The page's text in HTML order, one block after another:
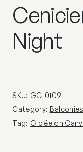
Night
SKU: GC-0109
Category: Balconies
Tag: Giclée on